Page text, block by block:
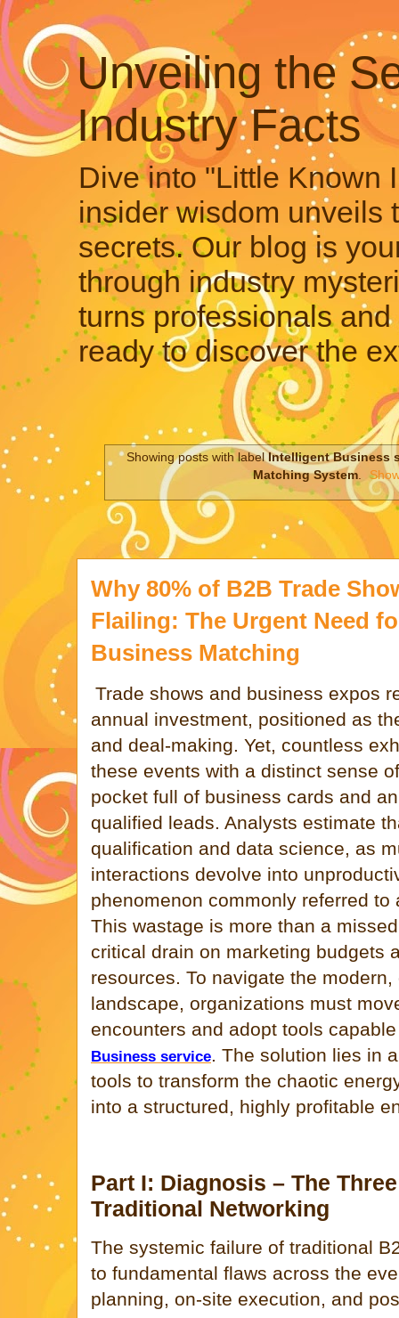
Unveiling the
Industry Facts
Dive into "Little Known
insider wisdom unveils
secrets. Our blog is
through industry
turns professionals
ready to discover the
Showing posts with labelIntelligent Business
Matching System.
Why 80% of B2B Trade
Flailing: The Urgent Need
Business Matching
Trade shows and business expos
annual investment, positioned as
and deal-making. Yet, countless
these events with a distinct sense
pocket full of business cards and
qualified leads. Analysts estimate
qualification and data science, as
interactions devolve into
phenomenon commonly referred
This wastage is more than a
critical drain on marketing budgets
resources. To navigate the
landscape, organizations must
encounters and adopt tools
Business service
. The solution lies in
tools to transform the chaotic
into a structured, highly profitable
Part I: Diagnosis – The
Traditional Networking
The systemic failure of traditional
to fundamental flaws across the
planning, on-site execution, and